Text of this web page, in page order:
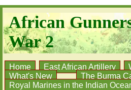
African
War 2
Home East African Artillery
What's New
The Burma
Royal Marines in the Indian